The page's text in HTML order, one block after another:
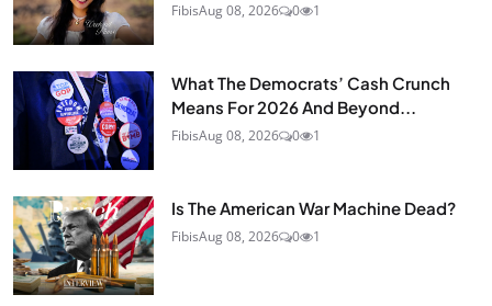
FibisAug 08, 2026 0 1
What The Democrats’ Cash Crunch
Means For 2026 And Beyond...
FibisAug 08, 2026 0 1
Is The American War Machine Dead?
FibisAug 08, 2026 0 1